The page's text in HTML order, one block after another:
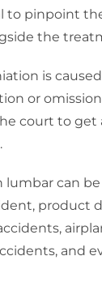
to pinpoint
the
is
or
court to get
lumbar can be
product
and